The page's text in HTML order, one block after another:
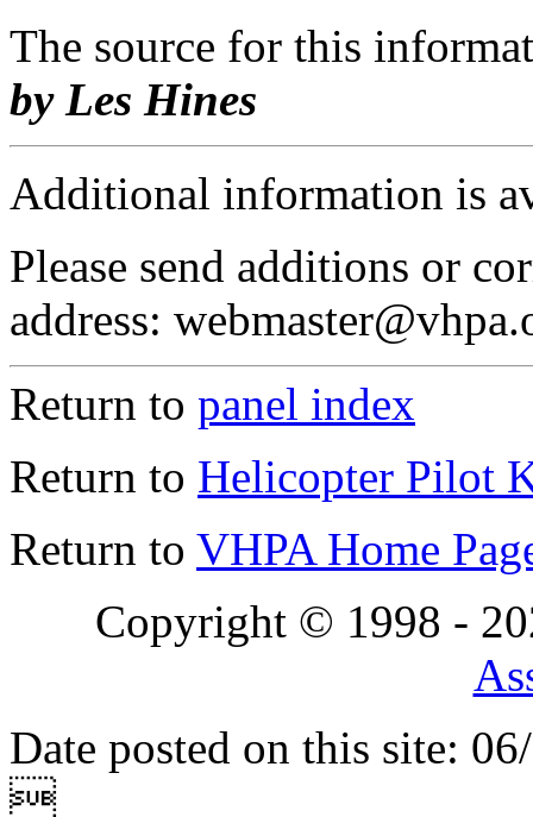
The source for this
by Les Hines
Additional information is
Please send additions or
address:
Return to panel index
Return to Helicopter Pilot
Return to VHPA Home
Copyright © 1998 -
Date posted on this site:
